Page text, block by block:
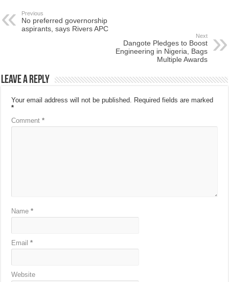
Previous
No preferred governorship
aspirants, says Rivers APC
Next
Dangote Pledges to Boost
Engineering in Nigeria, Bags
Multiple Awards
Leave a Reply
Your email address will not be published. Required fields are marked
*
Comment*
Name*
Email*
Website